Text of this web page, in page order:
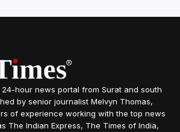
24-hour news portal from Surat and south
by senior journalist Melvyn Thomas,
of experience working with the top news
The Indian Express, The Times of India,